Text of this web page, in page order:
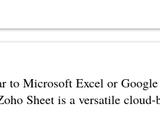
to Microsoft Excel or
Sheet is a versatile